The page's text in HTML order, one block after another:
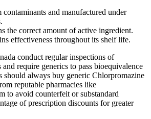
and manufactured under
the correct amount of active ingredient.
effectiveness throughout its shelf life.
conduct regular inspections of
require generics to pass bioequivalence
should always buy generic Chlorpromazine
reputable pharmacies like
to avoid counterfeit or substandard
of prescription discounts for greater